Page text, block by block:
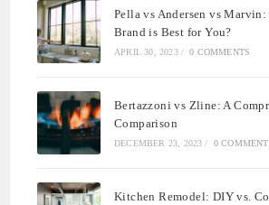
Pella vs Andersen vs
Brand is Best for You?
APRIL 30, 2023 / 0 COMMENTS
Bertazzoni vs Zline: A
Comparison
DECEMBER 23, 2023 / 0
Kitchen Remodel: DIY vs.